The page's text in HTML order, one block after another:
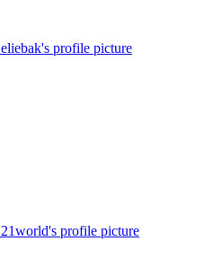
eliebak's profile picture
21world's profile picture